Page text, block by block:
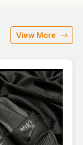
View More